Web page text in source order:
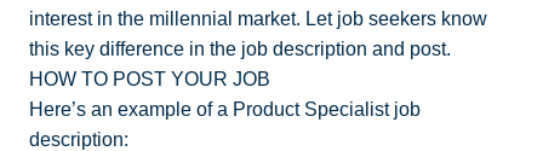
interest in the millennial market. Let job seekers know
this key difference in the job description and post.
HOW TO POST YOUR JOB
Here’s an example of a Product Specialist job
description: